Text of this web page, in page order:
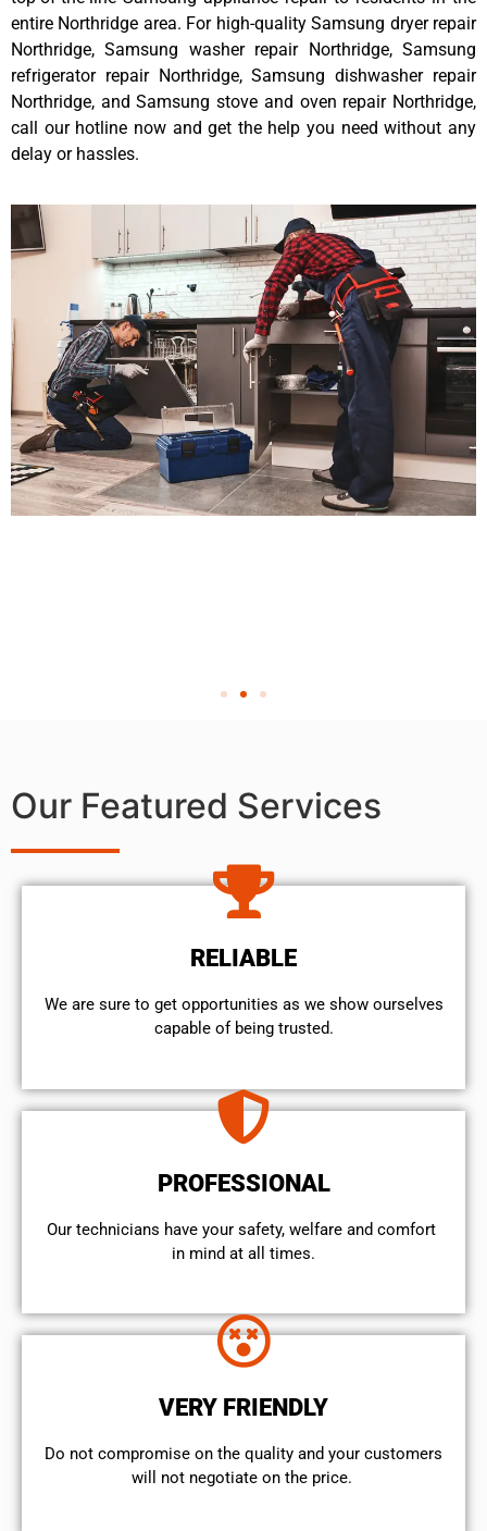
entire Northridge area. For high-quality Samsung dryer repair
Northridge, Samsung washer repair Northridge, Samsung
refrigerator repair Northridge, Samsung dishwasher repair
Northridge, and Samsung stove and oven repair Northridge,
call our hotline now and get the help you need without any
delay or hassles.
Our Featured Services
RELIABLE
We are sure to get opportunities as we show ourselves
capable of being trusted.
PROFESSIONAL
Our technicians have your safety, welfare and comfort ​
in mind at all times.
VERY FRIENDLY
​Do not compromise on the quality and your customers
will not negotiate on the price.